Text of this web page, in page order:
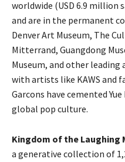
worldwide (USD 6.9 million
and are in the permanent
Denver Art Museum, The
Mitterrand, Guangdong
Museum, and other
with artists like KAWS and
Garcons have cemented
global pop culture.
Kingdom of the Laughing
a generative collection of